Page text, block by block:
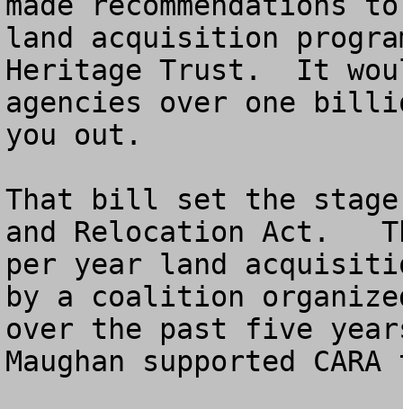
land acquisition
Heritage Trust.  It
agencies over one
you out.
That bill set the stage
and Relocation Act.
per year land
by a coalition
over the past five
Maughan supported